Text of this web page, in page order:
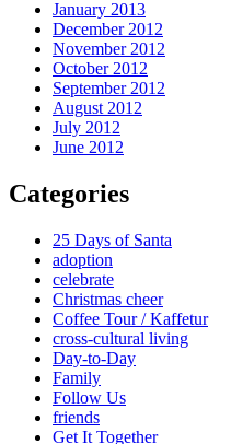
January 2013
December 2012
November 2012
October 2012
September 2012
August 2012
July 2012
June 2012
Categories
25 Days of Santa
adoption
celebrate
Christmas cheer
Coffee Tour / Kaffetur
cross-cultural living
Day-to-Day
Family
Follow Us
friends
Get It Together